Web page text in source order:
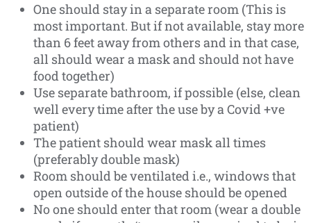
One should stay in a separate room (This is
most important. But if not available, stay more
than 6 feet away from others and in that case,
all should wear a mask and should not have
food together)
Use separate bathroom, if possible (else, clean
well every time after the use by a Covid +ve
patient)
The patient should wear mask all times
(preferably double mask)
Room should be ventilated i.e., windows that
open outside of the house should be opened
No one should enter that room (wear a double